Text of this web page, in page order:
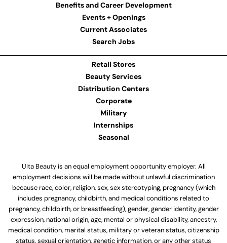
Benefits and Career Development
Events + Openings
Current Associates
Search Jobs
Retail Stores
Beauty Services
Distribution Centers
Corporate
Military
Internships
Seasonal
Ulta Beauty is an equal employment opportunity employer. All
employment decisions will be made without unlawful discrimination
because race, color, religion, sex, sex stereotyping, pregnancy (which
includes pregnancy, childbirth, and medical conditions related to
pregnancy, childbirth, or breastfeeding), gender, gender identity, gender
expression, national origin, age, mental or physical disability, ancestry,
medical condition, marital status, military or veteran status, citizenship
status, sexual orientation, genetic information, or any other status